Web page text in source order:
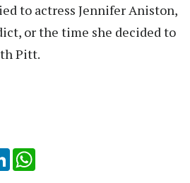
to actress Jennifer Aniston,
or the time she decided to
Pitt.
LinkedIn